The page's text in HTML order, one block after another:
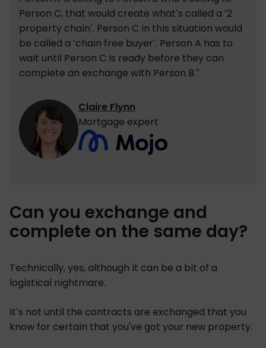
Person C, that would create what’s called a ‘2
property chain’. Person C in this situation would
be called a ‘chain free buyer’. Person A has to
wait until Person C is ready before they can
complete an exchange with Person B.”
Claire Flynn
Mortgage expert
Can you exchange and
complete on the same day?
Technically, yes, although it can be a bit of a
logistical nightmare.
It’s not until the contracts are exchanged that you
know for certain that you've got your new property.